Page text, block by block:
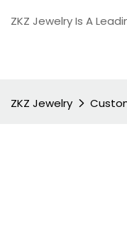
ZKZ Jewelry Is A
ZKZ Jewelry